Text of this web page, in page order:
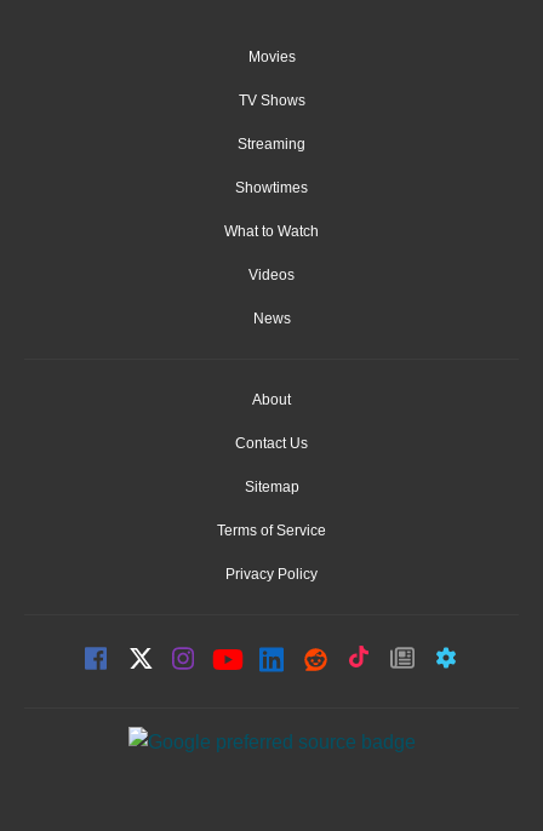
Movies
TV Shows
Streaming
Showtimes
What to Watch
Videos
News
About
Contact Us
Sitemap
Terms of Service
Privacy Policy